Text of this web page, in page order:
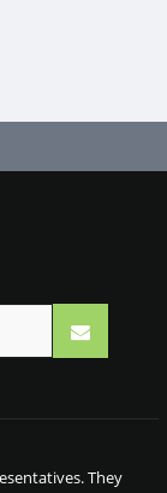
They